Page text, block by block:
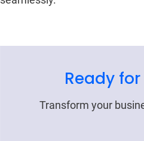
Ready for
Transform your